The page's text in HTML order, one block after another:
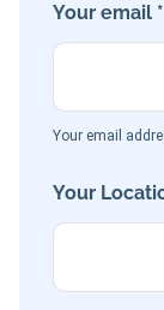
Your email *
Your email
Your